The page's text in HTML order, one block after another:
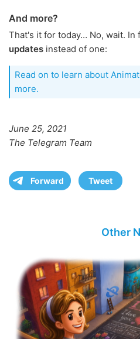
And more?
That's it for today… No, wait. In
updates instead of one:
Read on to learn about
more.
June 25, 2021
The Telegram Team
Forward Tweet
Other